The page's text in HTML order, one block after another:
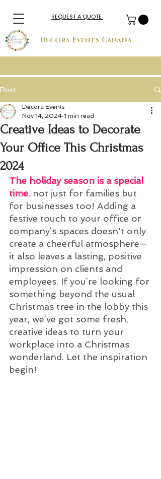
Decora Events Canada
REQUEST A QUOTE
Post
Creative Ideas to Decorate
Your Office This Christmas
2024
Decora Events
Nov 14, 2024 1 min read
The holiday season is a special
time, not just for families but
for businesses too! Adding a
festive touch to your office or
company’s spaces doesn't only
create a cheerful atmosphere—
it also leaves a lasting, positive
impression on clients and
employees. If you’re looking for
something beyond the usual
Christmas tree in the lobby this
year, we’ve got some fresh,
creative ideas to turn your
workplace into a Christmas
wonderland. Let the inspiration
begin!